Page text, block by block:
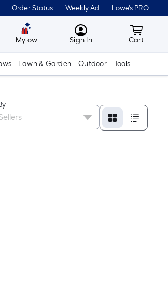
Order Status Weekly Ad Lowe's PRO
Mylow MyLowes
Sign In Cart
Cart
Lawn & Garden Outdoor Tools